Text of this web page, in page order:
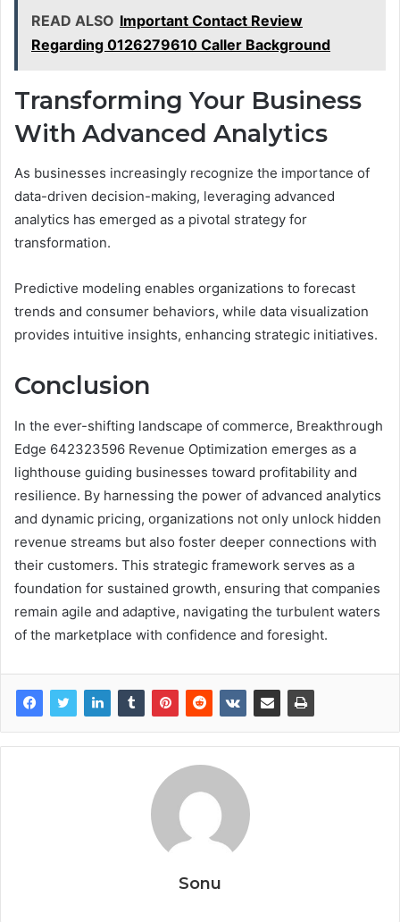
READ ALSO Important Contact Review
Regarding 0126279610 Caller Background
Transforming Your Business
With Advanced Analytics
As businesses increasingly recognize the importance of
data-driven decision-making, leveraging advanced
analytics has emerged as a pivotal strategy for
transformation.
Predictive modeling enables organizations to forecast
trends and consumer behaviors, while data visualization
provides intuitive insights, enhancing strategic initiatives.
Conclusion
In the ever-shifting landscape of commerce, Breakthrough
Edge 642323596 Revenue Optimization emerges as a
lighthouse guiding businesses toward profitability and
resilience. By harnessing the power of advanced analytics
and dynamic pricing, organizations not only unlock hidden
revenue streams but also foster deeper connections with
their customers. This strategic framework serves as a
foundation for sustained growth, ensuring that companies
remain agile and adaptive, navigating the turbulent waters
of the marketplace with confidence and foresight.
Sonu